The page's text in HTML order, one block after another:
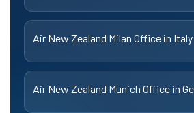
Air New Zealand Milan Office in Italy
Air New Zealand Munich Office in